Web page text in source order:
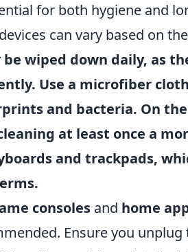
for both hygiene and
can vary based on
wiped down daily, as
Use a microfiber
and bacteria. On
at least once a
and trackpads,
consoles and home
Ensure you unplug